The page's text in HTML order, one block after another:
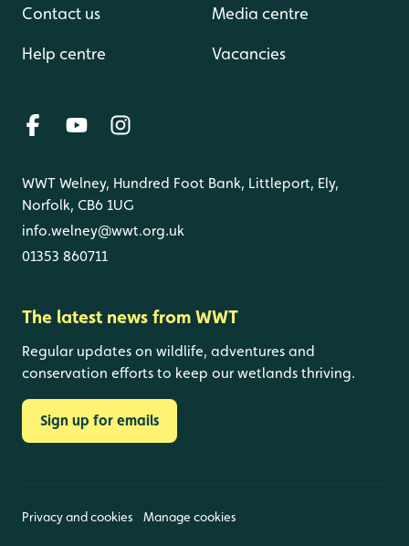
Contact us
Help centre
Media centre
Vacancies
WWT Welney, Hundred Foot Bank, Littleport, Ely,
Norfolk, CB6 1UG
info.welney@wwt.org.uk
01353 860711
The latest news from WWT
Regular updates on wildlife, adventures and
conservation efforts to keep our wetlands thriving.
Sign up for emails
Privacy and cookies Manage cookies